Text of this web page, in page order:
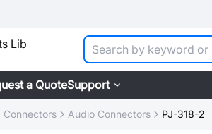
Lib
a QuoteSupport
Connectors Audio Connectors PJ-318-2